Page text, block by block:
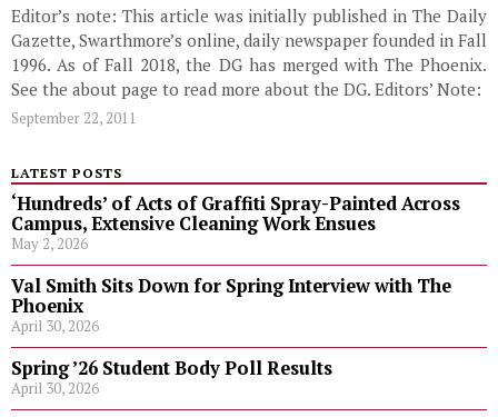
Editor’s note: This article was initially published in The Daily
Gazette, Swarthmore’s online, daily newspaper founded in Fall
1996. As of Fall 2018, the DG has merged with The Phoenix.
See the about page to read more about the DG. Editors’ Note:
September 22, 2011
LATEST POSTS
‘Hundreds’ of Acts of Graffiti Spray-Painted Across
Campus, Extensive Cleaning Work Ensues
May 2, 2026
Val Smith Sits Down for Spring Interview with The
Phoenix
April 30, 2026
Spring ’26 Student Body Poll Results
April 30, 2026